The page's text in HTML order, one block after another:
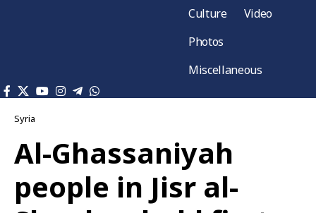
Culture
Video
Photos
Miscellaneous
Syria
Al-Ghassaniyah
people in Jisr al-